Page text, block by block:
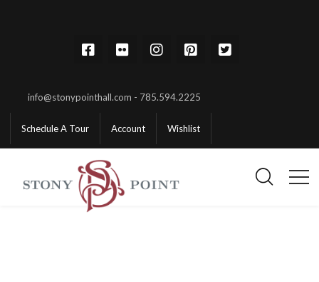
info@stonypointhall.com - 785.594.2225
Schedule A Tour Account Wishlist